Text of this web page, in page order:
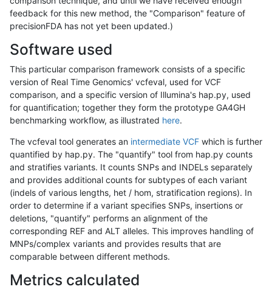
feedback for this new method, the "Comparison" feature of
precisionFDA has not yet been updated.)
Software used
This particular comparison framework consists of a specific
version of Real Time Genomics' vcfeval, used for VCF
comparison, and a specific version of Illumina's hap.py, used
for quantification; together they form the prototype GA4GH
benchmarking workflow, as illustrated here.
The vcfeval tool generates an intermediate VCF which is further
quantified by hap.py. The "quantify" tool from hap.py counts
and stratifies variants. It counts SNPs and INDELs separately
and provides additional counts for subtypes of each variant
(indels of various lengths, het / hom, stratification regions). In
order to determine if a variant specifies SNPs, insertions or
deletions, "quantify" performs an alignment of the
corresponding REF and ALT alleles. This improves handling of
MNPs/complex variants and provides results that are
comparable between different methods.
Metrics calculated